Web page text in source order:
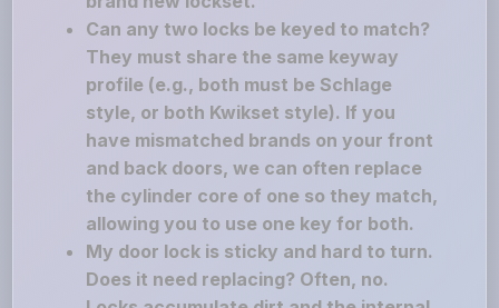
Can any two locks be keyed to match?
They must share the same keyway
profile (e.g., both must be Schlage
style, or both Kwikset style). If you
have mismatched brands on your front
and back doors, we can often replace
the cylinder core of one so they match,
allowing you to use one key for both.
My door lock is sticky and hard to turn.
Does it need replacing? Often, no.